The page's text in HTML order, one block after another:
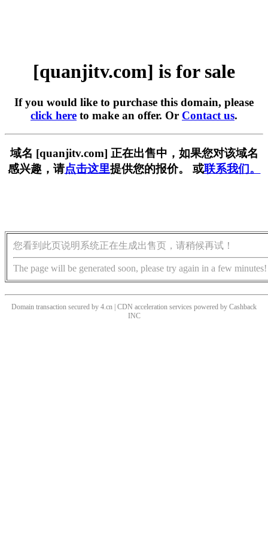
[quanjitv.com] is for sale
If you would like to purchase this domain, please
click here to make an offer. Or Contact us.
域名 [quanjitv.com] 正在出售中，如果您对该域名
感兴趣，请点击这里提供您的报价。 或联系我们。
您看到此页说明系统正在生成出售页，请稍候再试！
The page will be generated soon, please try again in a few minutes!
Domain transaction secured by 4.cn | CDN acceleration services powered by Cashback
INC